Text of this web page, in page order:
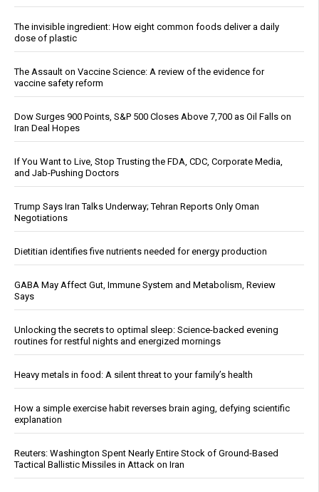
The invisible ingredient: How eight common foods deliver a daily
dose of plastic
The Assault on Vaccine Science: A review of the evidence for
vaccine safety reform
Dow Surges 900 Points, S&P 500 Closes Above 7,700 as Oil Falls on
Iran Deal Hopes
If You Want to Live, Stop Trusting the FDA, CDC, Corporate Media,
and Jab-Pushing Doctors
Trump Says Iran Talks Underway; Tehran Reports Only Oman
Negotiations
Dietitian identifies five nutrients needed for energy production
GABA May Affect Gut, Immune System and Metabolism, Review
Says
Unlocking the secrets to optimal sleep: Science-backed evening
routines for restful nights and energized mornings
Heavy metals in food: A silent threat to your family’s health
How a simple exercise habit reverses brain aging, defying scientific
explanation
Reuters: Washington Spent Nearly Entire Stock of Ground-Based
Tactical Ballistic Missiles in Attack on Iran